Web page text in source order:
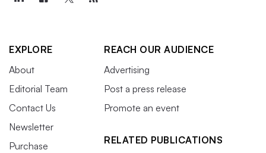
EXPLORE
About
Editorial Team
Contact Us
Newsletter
Purchase
REACH OUR AUDIENCE
Advertising
Post a press release
Promote an event
RELATED PUBLICATIONS